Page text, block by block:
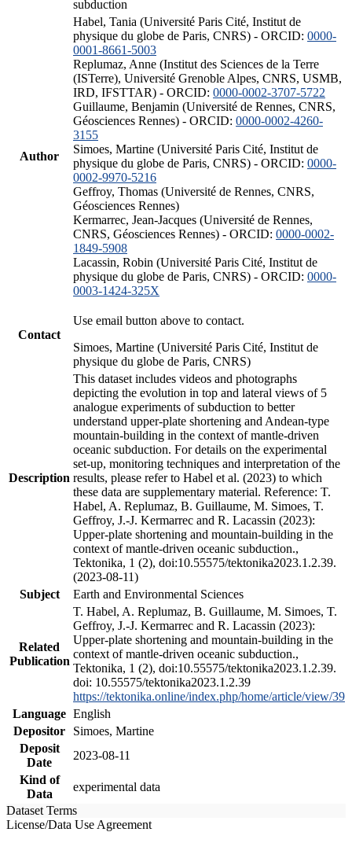
subduction
Author
Habel, Tania (Université Paris Cité, Institut de
physique du globe de Paris, CNRS) - ORCID: 0000-
0001-8661-5003
Replumaz, Anne (Institut des Sciences de la Terre
(ISTerre), Université Grenoble Alpes, CNRS, USMB,
IRD, IFSTTAR) - ORCID: 0000-0002-3707-5722
Guillaume, Benjamin (Université de Rennes, CNRS,
Géosciences Rennes) - ORCID: 0000-0002-4260-
3155
Simoes, Martine (Université Paris Cité, Institut de
physique du globe de Paris, CNRS) - ORCID: 0000-
0002-9970-5216
Geffroy, Thomas (Université de Rennes, CNRS,
Géosciences Rennes)
Kermarrec, Jean-Jacques (Université de Rennes,
CNRS, Géosciences Rennes) - ORCID: 0000-0002-
1849-5908
Lacassin, Robin (Université Paris Cité, Institut de
physique du globe de Paris, CNRS) - ORCID: 0000-
0003-1424-325X
Contact
Use email button above to contact.
Simoes, Martine (Université Paris Cité, Institut de
physique du globe de Paris, CNRS)
Description
This dataset includes videos and photographs
depicting the evolution in top and lateral views of 5
analogue experiments of subduction to better
understand upper-plate shortening and Andean-type
mountain-building in the context of mantle-driven
oceanic subduction. For details on the experimental
set-up, monitoring techniques and interpretation of the
results, please refer to Habel et al. (2023) to which
these data are supplementary material. Reference: T.
Habel, A. Replumaz, B. Guillaume, M. Simoes, T.
Geffroy, J.-J. Kermarrec and R. Lacassin (2023):
Upper-plate shortening and mountain-building in the
context of mantle-driven oceanic subduction.,
Tektonika, 1 (2), doi:10.55575/tektonika2023.1.2.39.
(2023-08-11)
Subject
Earth and Environmental Sciences
Related
Publication
T. Habel, A. Replumaz, B. Guillaume, M. Simoes, T.
Geffroy, J.-J. Kermarrec and R. Lacassin (2023):
Upper-plate shortening and mountain-building in the
context of mantle-driven oceanic subduction.,
Tektonika, 1 (2), doi:10.55575/tektonika2023.1.2.39.
doi: 10.55575/tektonika2023.1.2.39
https://tektonika.online/index.php/home/article/view/39
Language English
Depositor
Simoes, Martine
Deposit
Date
2023-08-11
Kind of
Data
experimental data
Dataset Terms
License/Data Use Agreement